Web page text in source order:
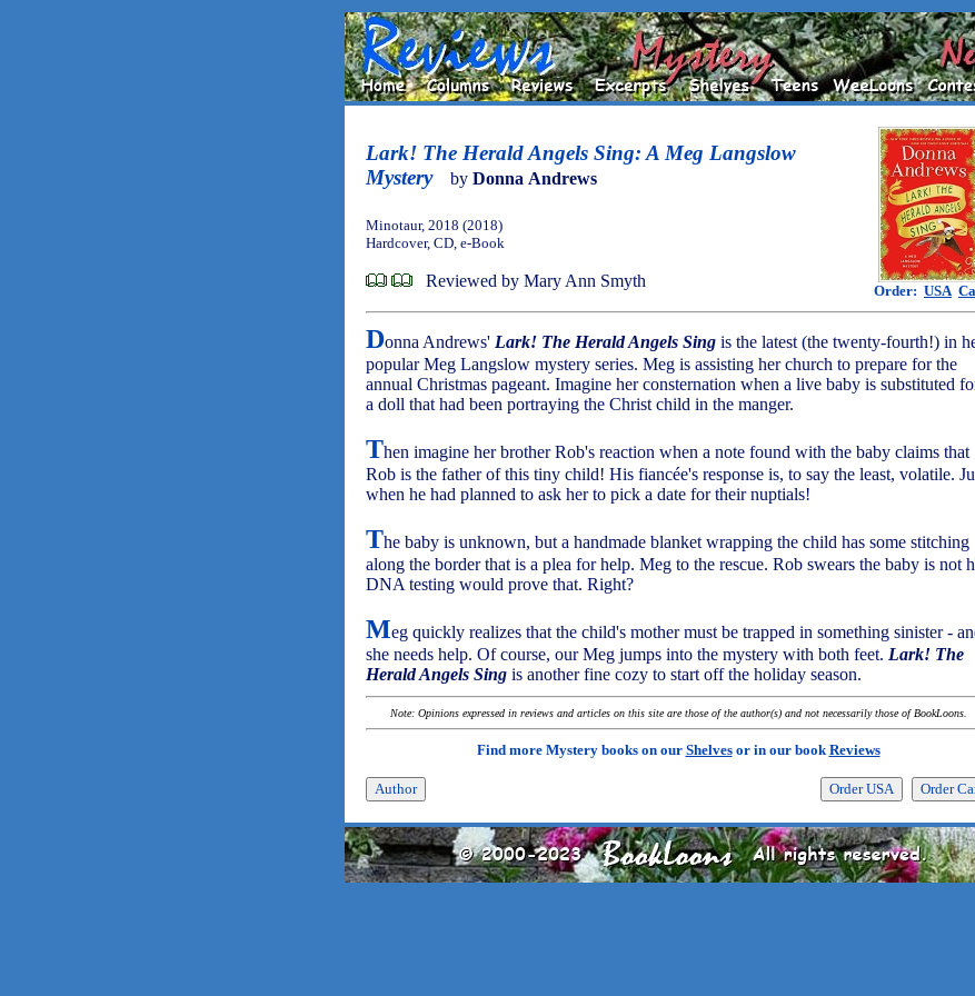
Lark! The Herald Angels Sing: A Meg Langslow
Mystery
by Donna Andrews
Order: USA
Minotaur, 2018 (2018)
Hardcover, CD, e-Book
Reviewed by Mary Ann Smyth
Donna Andrews' Lark! The Herald Angels Sing is the latest (the twenty-fourth!) in
popular Meg Langslow mystery series. Meg is assisting her church to prepare for the
annual Christmas pageant. Imagine her consternation when a live baby is substituted
a doll that had been portraying the Christ child in the manger.
Then imagine her brother Rob's reaction when a note found with the baby claims that
Rob is the father of this tiny child! His fiancée's response is, to say the least, volatile.
when he had planned to ask her to pick a date for their nuptials!
The baby is unknown, but a handmade blanket wrapping the child has some stitching
along the border that is a plea for help. Meg to the rescue. Rob swears the baby is not
DNA testing would prove that. Right?
Meg quickly realizes that the child's mother must be trapped in something sinister -
she needs help. Of course, our Meg jumps into the mystery with both feet. Lark! The
Herald Angels Sing is another fine cozy to start off the holiday season.
Note: Opinions expressed in reviews and articles on this site are those of the author(s) and not necessarily those of BookLoons.
Find more Mystery books on our Shelvesor in our bookReviews